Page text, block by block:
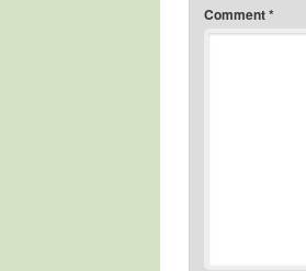
Comment*